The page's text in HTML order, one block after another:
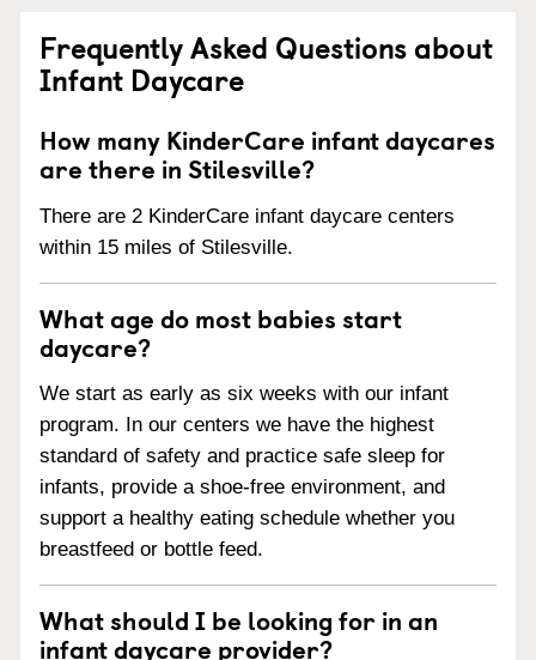
Frequently Asked Questions about
Infant Daycare
How many KinderCare infant daycares
are there in Stilesville?
There are 2 KinderCare infant daycare centers
within 15 miles of Stilesville.
What age do most babies start
daycare?
We start as early as six weeks with our infant
program. In our centers we have the highest
standard of safety and practice safe sleep for
infants, provide a shoe-free environment, and
support a healthy eating schedule whether you
breastfeed or bottle feed.
What should I be looking for in an
infant daycare provider?